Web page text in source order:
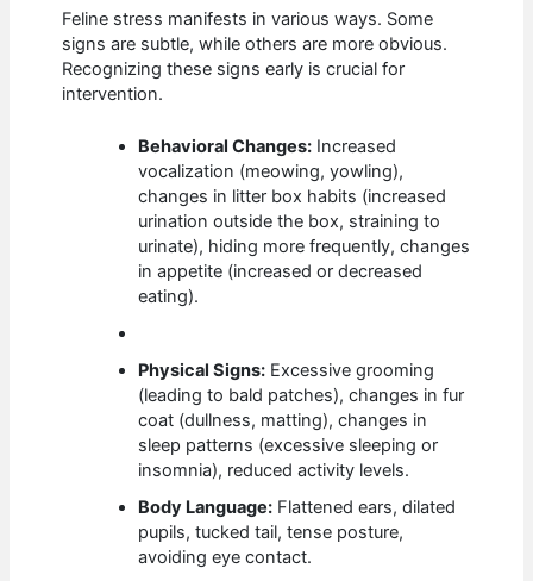
Feline stress manifests in various ways. Some
signs are subtle, while others are more obvious.
Recognizing these signs early is crucial for
intervention.
Behavioral Changes: Increased
vocalization (meowing, yowling),
changes in litter box habits (increased
urination outside the box, straining to
urinate), hiding more frequently, changes
in appetite (increased or decreased
eating).
Physical Signs: Excessive grooming
(leading to bald patches), changes in fur
coat (dullness, matting), changes in
sleep patterns (excessive sleeping or
insomnia), reduced activity levels.
Body Language: Flattened ears, dilated
pupils, tucked tail, tense posture,
avoiding eye contact.